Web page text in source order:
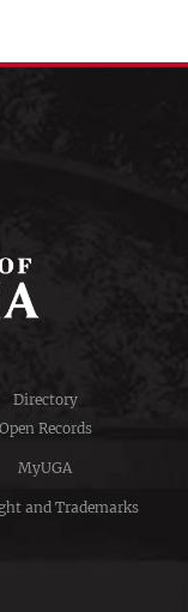
Directory
Open Records
MyUGA
and Trademarks